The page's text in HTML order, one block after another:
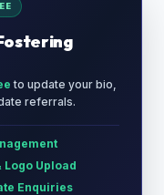
to update your bio,
referrals.
Logo Upload
Enquiries